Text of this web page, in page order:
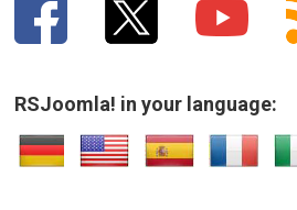
RSJoomla! in your language: